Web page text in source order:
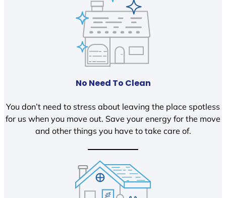
No Need To Clean
You don’t need to stress about leaving the place spotless
for us when you move out. Save your energy for the move
and other things you have to take care of.